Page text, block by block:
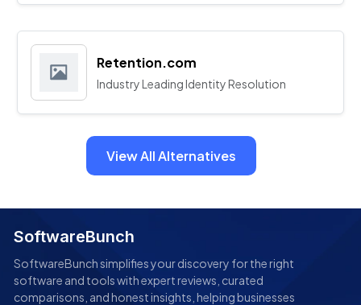
Retention.com
Industry Leading Identity Resolution
View All Alternatives
SoftwareBunch
SoftwareBunch simplifies your discovery for the right
software and tools with expert reviews, curated
comparisons, and honest insights, helping businesses